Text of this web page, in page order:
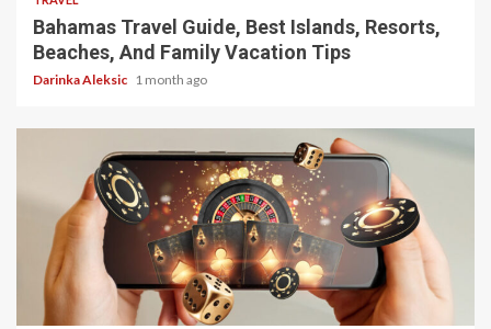
Bahamas Travel Guide, Best Islands, Resorts,
Beaches, And Family Vacation Tips
Darinka Aleksic 1 month ago
4 min read